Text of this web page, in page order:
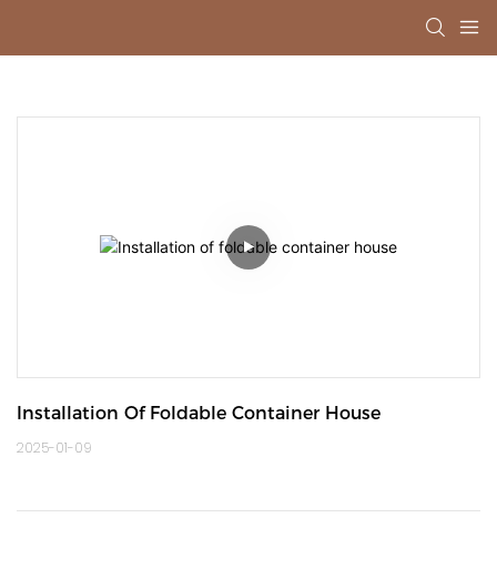
Installation Of Foldable Container House
2025-01-09